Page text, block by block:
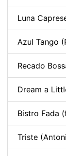
Luna
Azul Tango
Recado
Dream a
Bistro Fada
Triste